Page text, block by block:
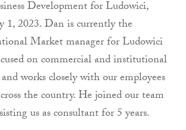
Development for Ludowici,
1, 2023. Dan is currently the
Market manager for Ludowici
on commercial and institutional
works closely with our employees
the country. He joined our team
us as consultant for 5 years.